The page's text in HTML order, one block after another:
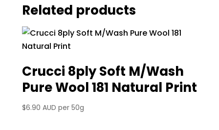
Related products
Crucci 8ply Soft M/Wash
Pure Wool 181 Natural Print
$6.90 AUD per 50g